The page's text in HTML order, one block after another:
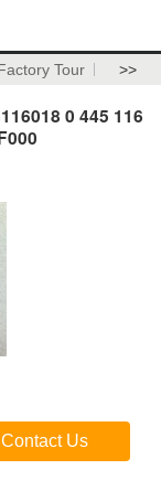
Tour >>
0 445 116
Contact Us